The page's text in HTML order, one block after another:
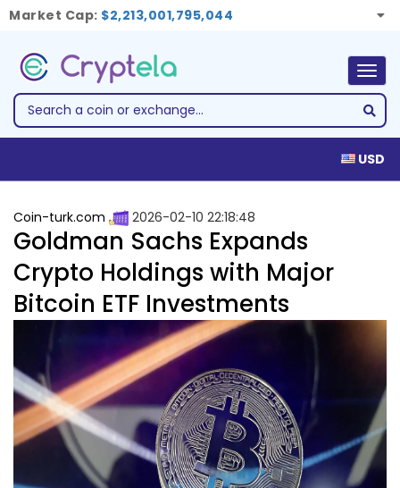
Market Cap: $2,213,001,795,044
USD
Coin-turk.com 2026-02-10 22:18:48
Goldman Sachs Expands
Crypto Holdings with Major
Bitcoin ETF Investments